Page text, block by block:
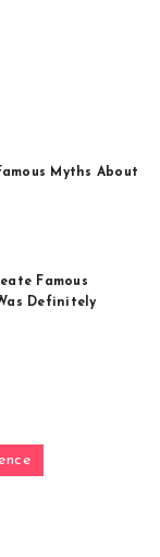
Myths About
Famous
Definitely